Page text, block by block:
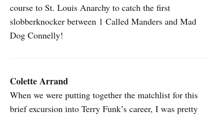
course to St. Louis Anarchy to catch the first
slobberknocker between 1 Called Manders and Mad
Dog Connelly!
Colette Arrand
When we were putting together the matchlist for this
brief excursion into Terry Funk’s career, I was pretty